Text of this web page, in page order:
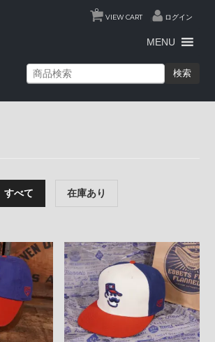
VIEW CART
0
ログイン
MENU
検索
すべて 在庫あり